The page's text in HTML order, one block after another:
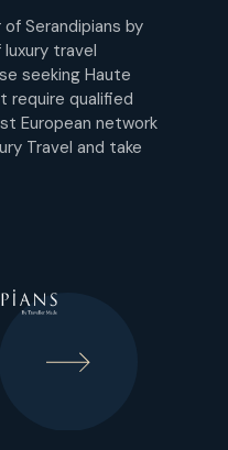
Serandipians by
travel
seeking Haute
require qualified
European network
Travel and take